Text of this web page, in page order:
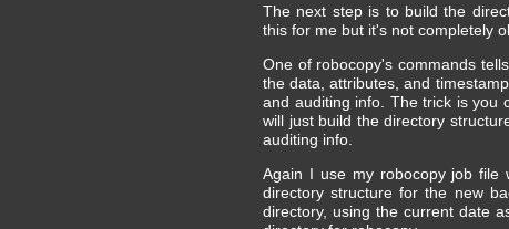
The next step is to build the
this for me but it's not completely
One of robocopy's commands
the data, attributes, and
and auditing info. The trick is you
will just build the directory
auditing info.
Again I use my robocopy job file
directory structure for the new
directory, using the current date